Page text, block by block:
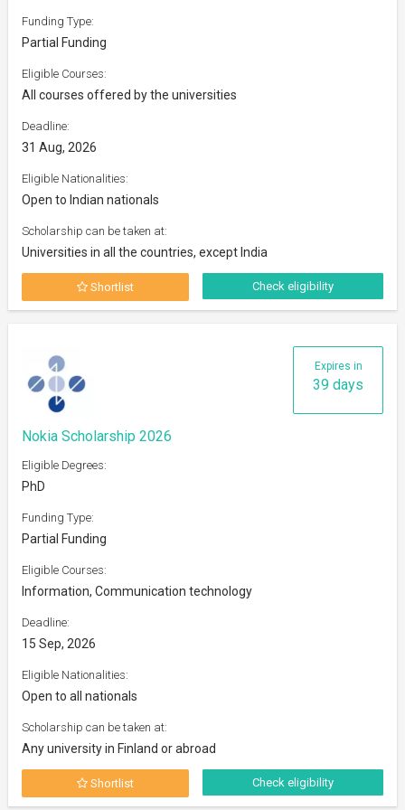
Funding Type:
Partial Funding
Eligible Courses:
All courses offered by the universities
Deadline:
31 Aug, 2026
Eligible Nationalities:
Open to Indian nationals
Scholarship can be taken at:
Universities in all the countries, except India
Shortlist Check eligibility
Expires in
39 days
Nokia Scholarship 2026
Eligible Degrees:
PhD
Funding Type:
Partial Funding
Eligible Courses:
Information, Communication technology
Deadline:
15 Sep, 2026
Eligible Nationalities:
Open to all nationals
Scholarship can be taken at:
Any university in Finland or abroad
Shortlist Check eligibility